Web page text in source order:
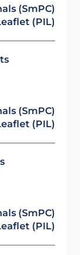
(SmPC)
(PIL)
(SmPC)
(PIL)
(SmPC)
(PIL)